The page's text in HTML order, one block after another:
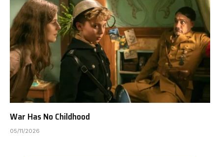
War Has No Childhood
05/11/2026